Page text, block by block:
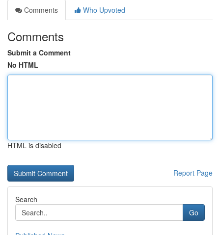
Comments
Who Upvoted
Comments
Submit a Comment
No HTML
HTML is disabled
Report Page
Search
Go